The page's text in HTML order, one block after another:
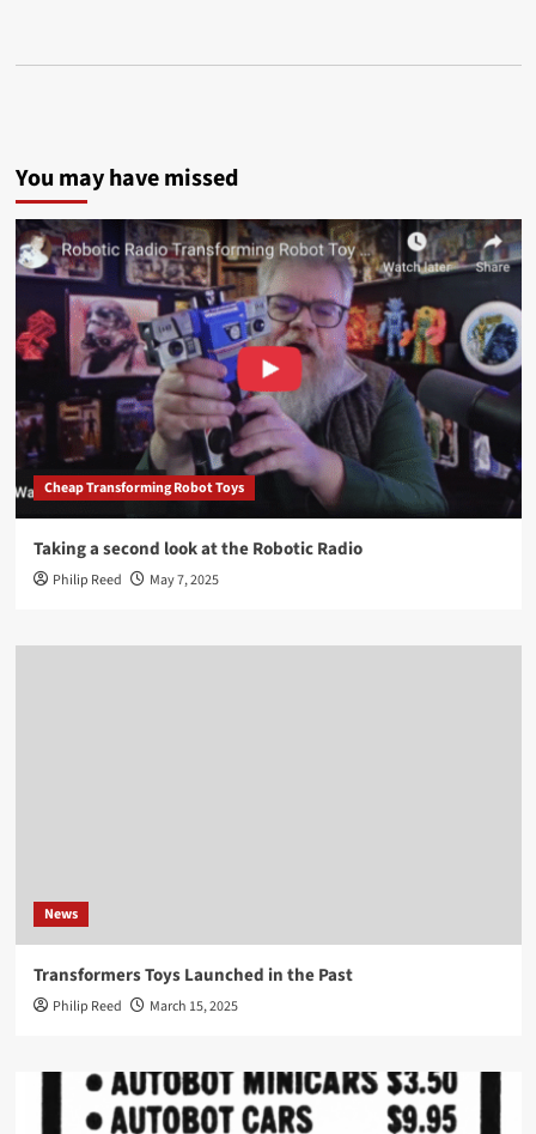
You may have missed
Cheap Transforming Robot Toys
Taking a second look at the Robotic Radio
Philip Reed May 7, 2025
News
Transformers Toys Launched in the Past
Philip Reed March 15, 2025